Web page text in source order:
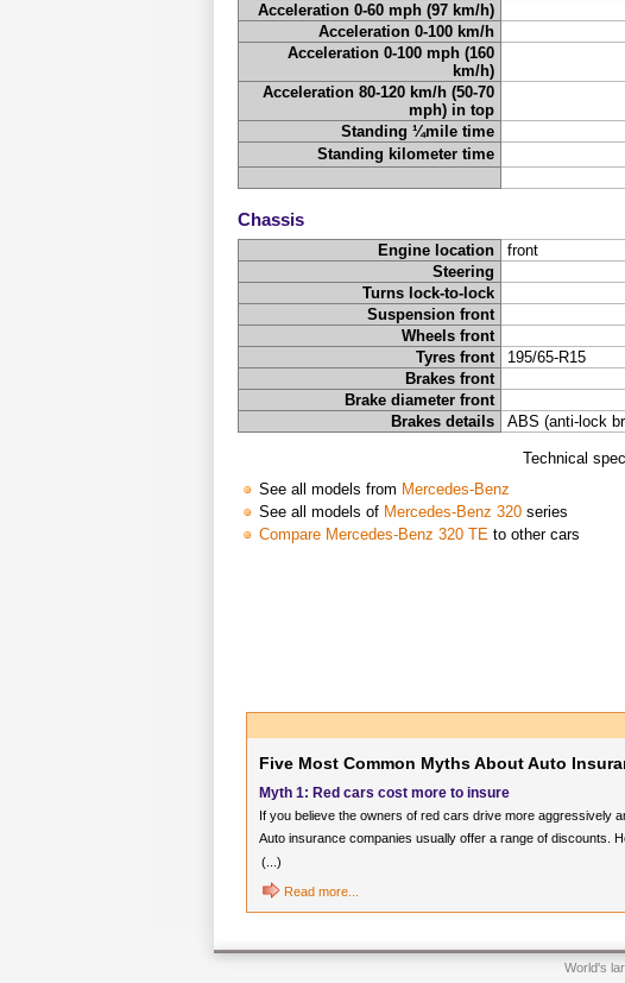
Acceleration 0-60 mph (97 km/h)
Acceleration 0-100 km/h
Acceleration 0-100 mph (160
km/h)
Acceleration 80-120 km/h (50-70
mph) in top
Standing ¼mile time
Standing kilometer time
Chassis
Engine location front
Steering
Turns lock-to-lock
Suspension front
Wheels front
Tyres front
195/65-R15
Brakes front
Brake diameter front
Brakes details
ABS (anti-lock
Technical
See all models from Mercedes-Benz
See all models of Mercedes-Benz 320series
Compare Mercedes-Benz 320 TEto other cars
Five Most Common Myths About Auto
Myth 1: Red cars cost more to insure
If you believe the owners of red cars drive more aggressively
Auto insurance companies usually offer a range of discounts.
(...)
Read more...
World's